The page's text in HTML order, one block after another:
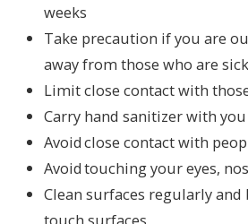
weeks
Take precaution if you are
away from those who are sick
Limit close contact with
Carry hand sanitizer with
Avoid close contact with
Avoid touching your eyes,
Clean surfaces regularly and
touch surfaces